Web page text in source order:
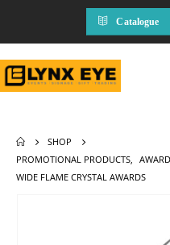
Catalogue
SHOP
PROMOTIONAL PRODUCTS
WIDE FLAME CRYSTAL AWARDS